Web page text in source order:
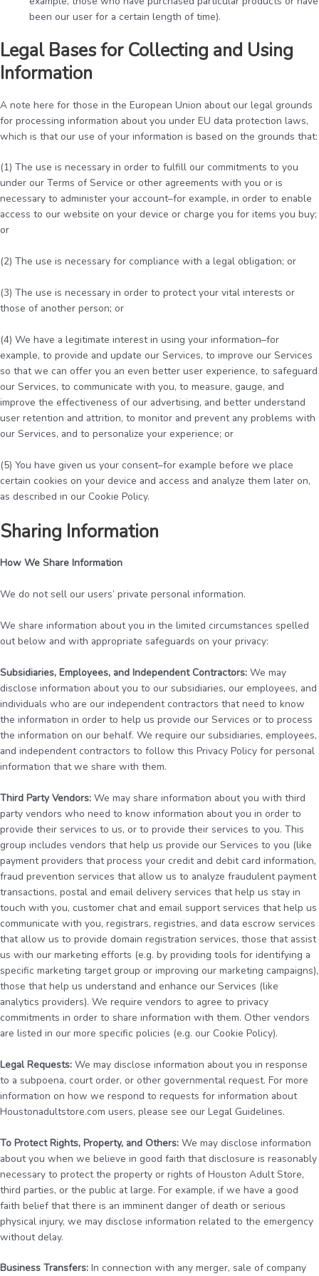
been our user for a certain length of time).
Legal Bases for Collecting and Using
Information
A note here for those in the European Union about our legal grounds
for processing information about you under EU data protection laws,
which is that our use of your information is based on the grounds that:
(1) The use is necessary in order to fulfill our commitments to you
under our Terms of Service or other agreements with you or is
necessary to administer your account–for example, in order to enable
access to our website on your device or charge you for items you buy;
or
(2) The use is necessary for compliance with a legal obligation; or
(3) The use is necessary in order to protect your vital interests or
those of another person; or
(4) We have a legitimate interest in using your information–for
example, to provide and update our Services, to improve our Services
so that we can offer you an even better user experience, to safeguard
our Services, to communicate with you, to measure, gauge, and
improve the effectiveness of our advertising, and better understand
user retention and attrition, to monitor and prevent any problems with
our Services, and to personalize your experience; or
(5) You have given us your consent–for example before we place
certain cookies on your device and access and analyze them later on,
as described in our Cookie Policy.
Sharing Information
How We Share Information
We do not sell our users’ private personal information.
We share information about you in the limited circumstances spelled
out below and with appropriate safeguards on your privacy:
Subsidiaries, Employees, and Independent Contractors: We may
disclose information about you to our subsidiaries, our employees, and
individuals who are our independent contractors that need to know
the information in order to help us provide our Services or to process
the information on our behalf. We require our subsidiaries, employees,
and independent contractors to follow this Privacy Policy for personal
information that we share with them.
Third Party Vendors: We may share information about you with third
party vendors who need to know information about you in order to
provide their services to us, or to provide their services to you. This
group includes vendors that help us provide our Services to you (like
payment providers that process your credit and debit card information,
fraud prevention services that allow us to analyze fraudulent payment
transactions, postal and email delivery services that help us stay in
touch with you, customer chat and email support services that help us
communicate with you, registrars, registries, and data escrow services
that allow us to provide domain registration services, those that assist
us with our marketing efforts (e.g. by providing tools for identifying a
specific marketing target group or improving our marketing campaigns),
those that help us understand and enhance our Services (like
analytics providers). We require vendors to agree to privacy
commitments in order to share information with them. Other vendors
are listed in our more specific policies (e.g. our Cookie Policy).
Legal Requests: We may disclose information about you in response
to a subpoena, court order, or other governmental request. For more
information on how we respond to requests for information about
Houstonadultstore.com users, please see our Legal Guidelines.
To Protect Rights, Property, and Others: We may disclose information
about you when we believe in good faith that disclosure is reasonably
necessary to protect the property or rights of Houston Adult Store,
third parties, or the public at large. For example, if we have a good
faith belief that there is an imminent danger of death or serious
physical injury, we may disclose information related to the emergency
without delay.
Business Transfers: In connection with any merger, sale of company